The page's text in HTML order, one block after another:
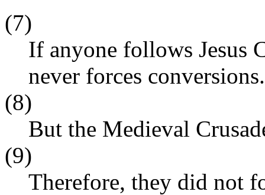
(7)
If anyone follows Jesus
never forces conversions.
(8)
But the Medieval
(9)
Therefore, they did not